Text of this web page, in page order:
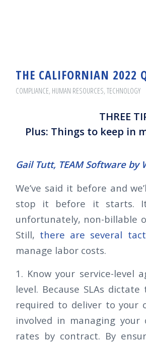
THE CALIFORNIAN 2022
COMPLIANCE, HUMAN RESOURCES, TECHNOLOGY
THREE
Plus: Things to keep in
Gail Tutt, TEAM Software by
We’ve said it before and
stop it before it starts.
unfortunately, non-billable
Still, there are several
manage labor costs.
1. Know your service-level
level. Because SLAs
required to deliver to your
involved in managing your
rates by contract. By